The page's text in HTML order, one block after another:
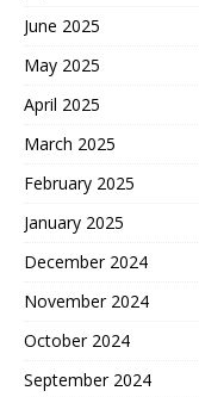
June 2025
May 2025
April 2025
March 2025
February 2025
January 2025
December 2024
November 2024
October 2024
September 2024